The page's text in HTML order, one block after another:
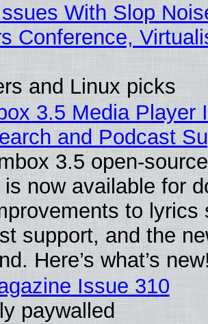
With Slop
Conference,
and Linux picks
3.5 Media Player
and Podcast
3.5 open-
is now available for
to lyrics
support, and the
Here’s what’s
Issue 310
paywalled